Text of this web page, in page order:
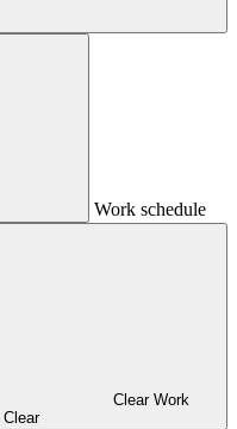
Work schedule
Clear Work
Clear